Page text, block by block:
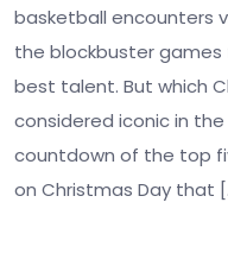
basketball encounters
the blockbuster games
best talent. But which
considered iconic in the
countdown of the top
on Christmas Day that